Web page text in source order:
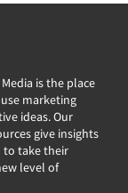
is the place
marketing
ideas. Our
give insights
to take their
level of